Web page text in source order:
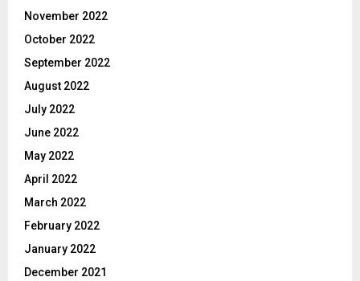
November 2022
October 2022
September 2022
August 2022
July 2022
June 2022
May 2022
April 2022
March 2022
February 2022
January 2022
December 2021